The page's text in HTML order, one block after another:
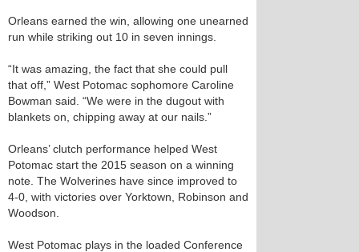
Orleans earned the win, allowing one unearned
run while striking out 10 in seven innings.
“It was amazing, the fact that she could pull
that off,” West Potomac sophomore Caroline
Bowman said. “We were in the dugout with
blankets on, chipping away at our nails.”
Orleans’ clutch performance helped West
Potomac start the 2015 season on a winning
note. The Wolverines have since improved to
4-0, with victories over Yorktown, Robinson and
Woodson.
West Potomac plays in the loaded Conference